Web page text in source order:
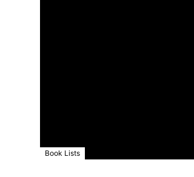
Book Lists